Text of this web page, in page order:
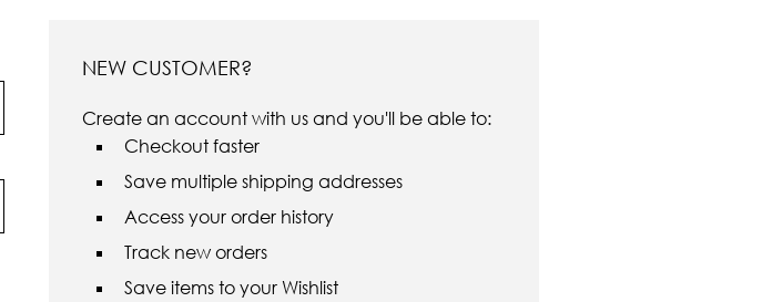
NEW CUSTOMER?
Create an account with us and you'll be able to:
Checkout faster
Save multiple shipping addresses
Access your order history
Track new orders
Save items to your Wishlist